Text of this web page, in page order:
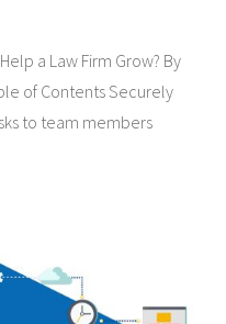
a Law Firm Grow? By
of Contents Securely
to team members